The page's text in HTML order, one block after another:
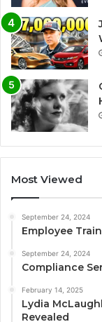
Most Viewed
September 24, 2024
Employee
September 24, 2024
Compliance
February 14, 2025
Lydia
Revealed